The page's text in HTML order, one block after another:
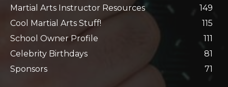
Martial Arts Instructor Resources
149
Cool Martial Arts Stuff!
115
School Owner Profile
111
Celebrity Birthdays
81
Sponsors
71